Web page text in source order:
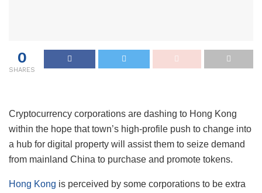
0
SHARES
Cryptocurrency corporations are dashing to Hong Kong
within the hope that town’s high-profile push to change into
a hub for digital property will assist them to seize demand
from mainland China to purchase and promote tokens.
Hong Kong is perceived by some corporations to be extra